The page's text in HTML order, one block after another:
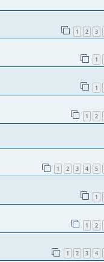
1 2 3
1
1
1 2
1 2 3 4 5
1
1 2
1 2 3 4